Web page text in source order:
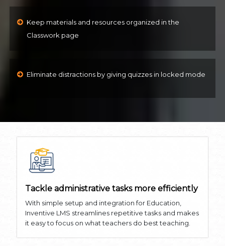
Keep materials and resources organized in the
Classwork page
Eliminate distractions by giving quizzes in locked mode
Tackle administrative tasks more efficiently
With simple setup and integration for Education,
Inventive LMS streamlines repetitive tasks and makes
it easy to focus on what teachers do best teaching.